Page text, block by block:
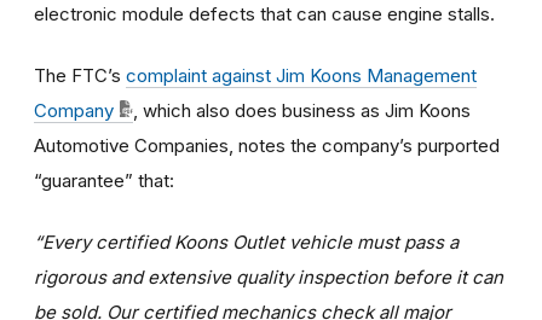
electronic module defects that can cause engine stalls.
The FTC’s complaint against Jim Koons Management
Company
, which also does business as Jim Koons
Automotive Companies, notes the company’s purported
“guarantee” that:
“Every certified Koons Outlet vehicle must pass a
rigorous and extensive quality inspection before it can
be sold. Our certified mechanics check all major